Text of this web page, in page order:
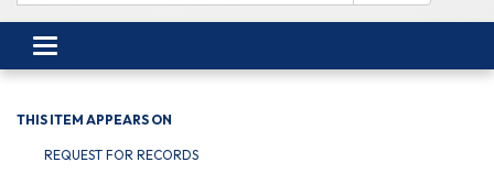
Toggle navigation
THIS ITEM APPEARS ON
REQUEST FOR RECORDS